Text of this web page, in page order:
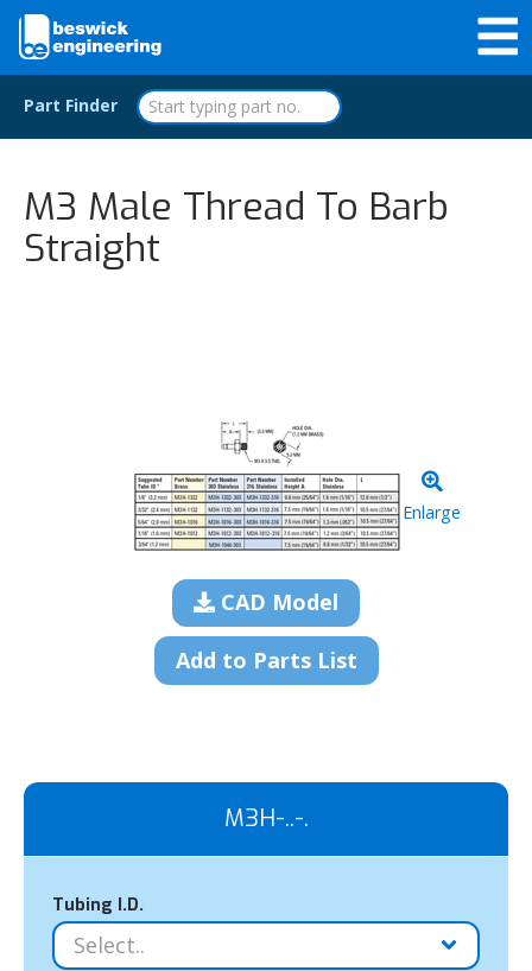
Part Finder
M3 Male Thread To Barb
Straight
Enlarge
CAD Model
Add to Parts List
M3H-..-.
Tubing I.D.